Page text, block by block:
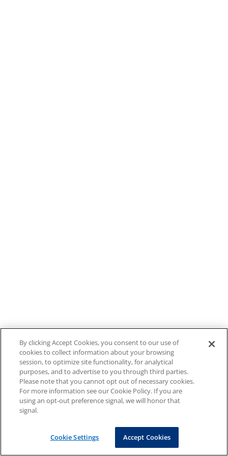
By clicking Accept Cookies, you consent to our use of
cookies to collect information about your browsing
session, to optimize site functionality, for analytical
purposes, and to advertise to you through third parties.
Please note that you cannot opt out of necessary cookies.
For more information see our Cookie Policy. If you are
using an opt-out preference signal, we will honor that
signal.
Cookie Settings Accept Cookies